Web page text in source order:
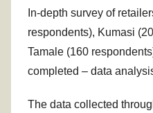
In-depth survey of
respondents), Kumasi
Tamale (160
completed – data
The data collected